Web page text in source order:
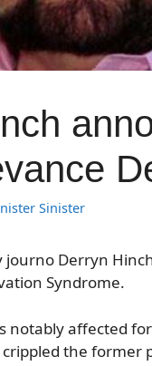
Sinister
Derryn
Syndrome.
notably affected
the